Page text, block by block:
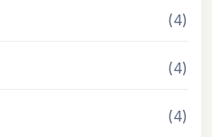
(4)
(4)
(4)